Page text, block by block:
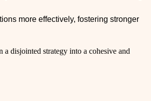
more effectively, fostering stronger
a disjointed strategy into a cohesive and